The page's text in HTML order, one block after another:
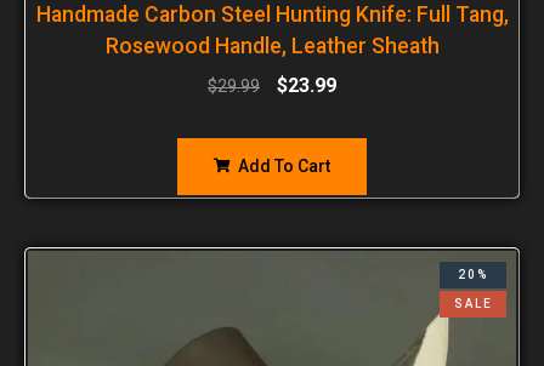
Handmade Carbon Steel Hunting Knife: Full Tang,
Rosewood Handle, Leather Sheath
$29.99 $23.99
Add To Cart
20%
SALE